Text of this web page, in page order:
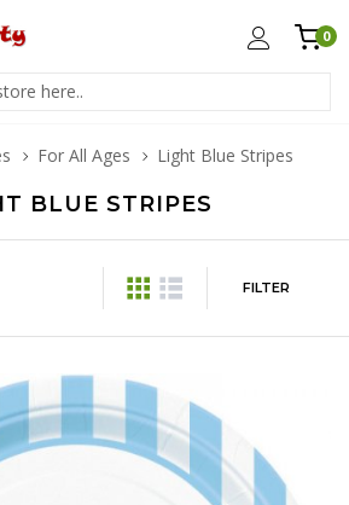
0
For All Ages Light Blue Stripes
BLUE STRIPES
FILTER